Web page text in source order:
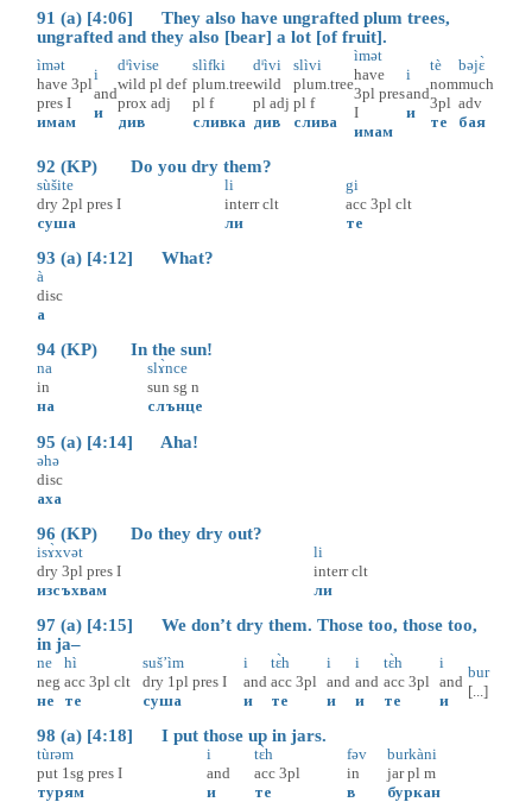
91 (a) [4:06] They also have ungrafted plum trees,
ungrafted and they also [bear] a lot [of fruit].
ìmət
have 3pl
pres I
имам
i
and
и
dᶤìvise
wild pl def
prox adj
див
slìfki
plum.tree
pl f
сливка
dᶤìvi
wild
pl adj
див
slìvi
plum.tree
pl f
слива
ìmət
have
3pl pres
I
имам
i
and
и
tè
nom
3pl
те
bəjɛ̀
much
adv
бая
92 (KP) Do you dry them?
sùšite
dry 2pl pres I
суша
li
interr clt
ли
gi
acc 3pl clt
те
93 (a) [4:12] What?
à
disc
а
94 (KP) In the sun!
na
in
на
slɤ̀nce
sun sg n
слънце
95 (a) [4:14] Aha!
əhə
disc
аха
96 (KP) Do they dry out?
isɤ̀xvət
dry 3pl pres I
изсъхвам
li
interr clt
ли
97 (a) [4:15] We don’t dry them. Those too, those too,
in ja–
ne
neg
не
hì
acc 3pl clt
те
suš’ìm
dry 1pl pres I
суша
i
and
и
tɛ̀h
acc 3pl
те
i
and
и
i
and
и
tɛ̀h
acc 3pl
те
i
and
и
bur
[...]
98 (a) [4:18] I put those up in jars.
tùrəm
put 1sg pres I
турям
i
and
и
tɛ̀h
acc 3pl
те
fəv
in
в
burkàni
jar pl m
буркан